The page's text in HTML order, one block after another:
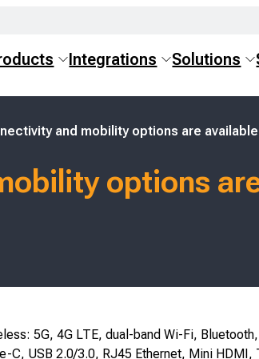
Integrations Solutions
and mobility options are
options
5G, 4G LTE, dual-band Wi-Fi,
C, USB 2.0/3.0, RJ45 Ethernet, Mini